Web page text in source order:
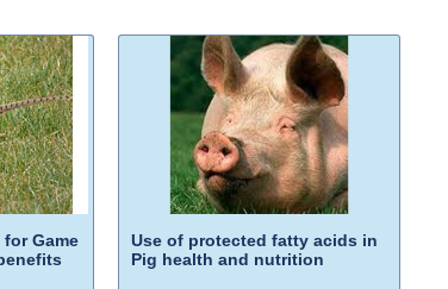
Game
Use of protected fatty acids in
Pig health and nutrition